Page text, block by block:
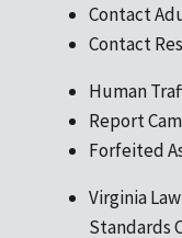
Contact
Contact
Human
Report
Forfeited
Virginia
Standards